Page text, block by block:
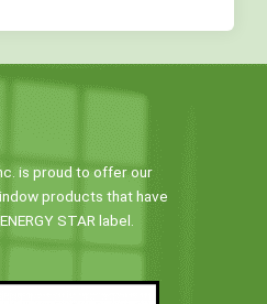
is proud to offer our
products that have
STAR label.